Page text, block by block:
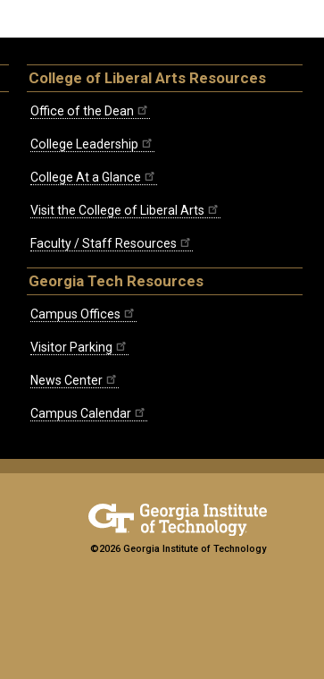
College of Liberal Arts Resources
Office of the Dean
College Leadership
College At a Glance
Visit the College of Liberal Arts
Faculty / Staff Resources
Georgia Tech Resources
Campus Offices
Visitor Parking
News Center
Campus Calendar
©2026 Georgia Institute of Technology